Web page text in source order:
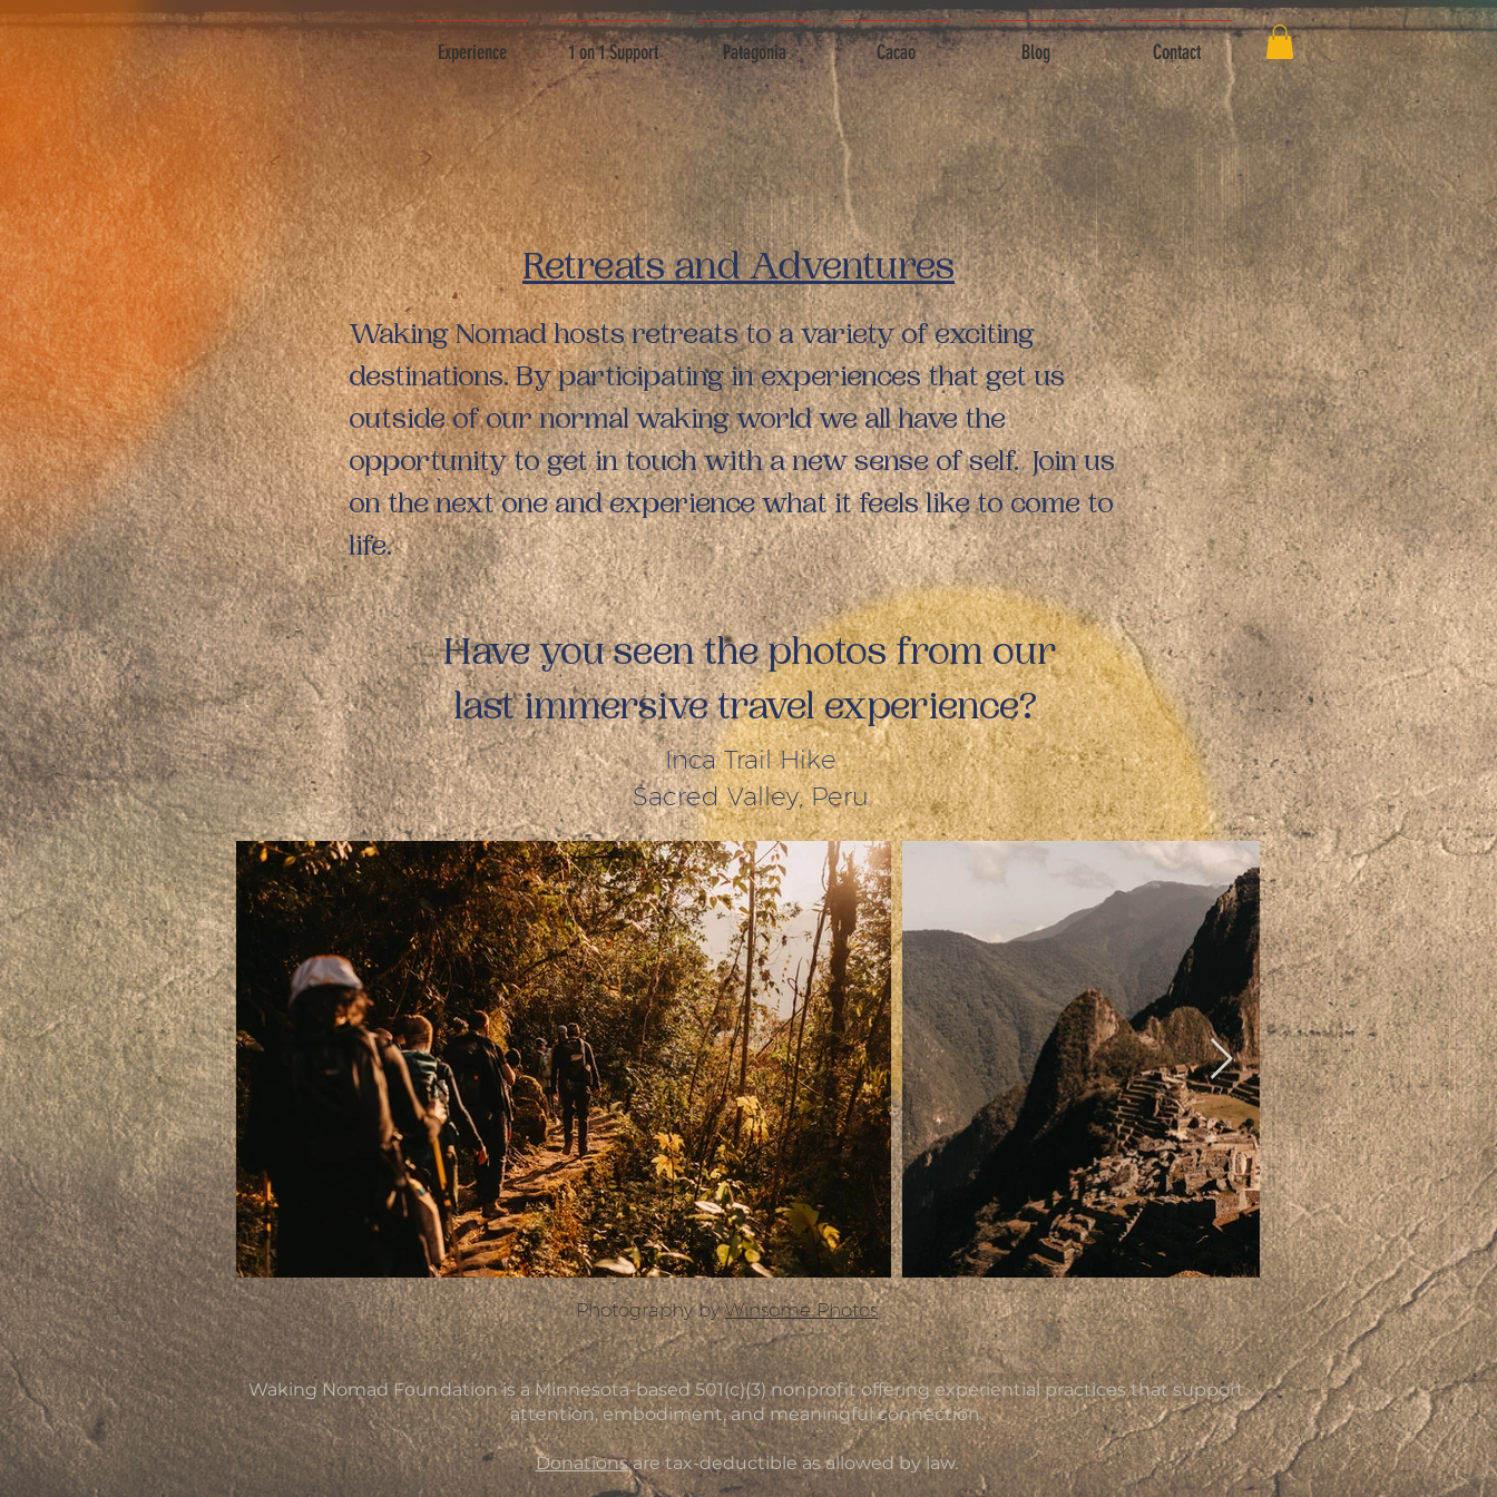
Experience 1 on 1 Support Patagonia Cacao Blog Contact
Waking Nomad hosts retreats to a variety of exciting
destinations. By participating in experiences that get us
outside of our normal waking world we all have the
opportunity to get in touch with a new sense of self. Join us
on the next one and experience what it feels like to come to
life.
Have you seen the photos from our
last immersive travel experience?
Inca Trail Hike
Sacred Valley, Peru
Photography byWinsome Photos
Retreats and Adventures
Waking Nomad Foundation is a Minnesota-based 501(c)(3) nonprofit offering experiential practices that support
attention, embodiment, and meaningful connection.
Donationsare tax-deductible as allowed by law.